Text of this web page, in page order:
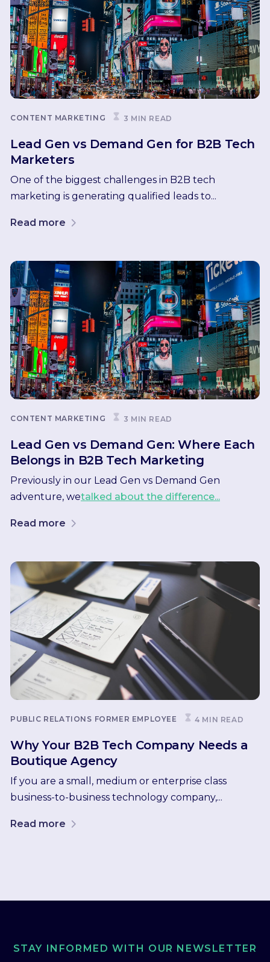
CONTENT MARKETING 3 MIN READ
Lead Gen vs Demand Gen for B2B Tech
Marketers
One of the biggest challenges in B2B tech
marketing is generating qualified leads to...
Read more
CONTENT MARKETING 3 MIN READ
Lead Gen vs Demand Gen: Where Each
Belongs in B2B Tech Marketing
Previously in our Lead Gen vs Demand Gen
adventure, wetalked about the difference...
Read more
PUBLIC RELATIONS FORMER EMPLOYEE 4 MIN READ
Why Your B2B Tech Company Needs a
Boutique Agency
If you are a small, medium or enterprise class
business-to-business technology company,...
Read more
STAY INFORMED WITH OUR NEWSLETTER